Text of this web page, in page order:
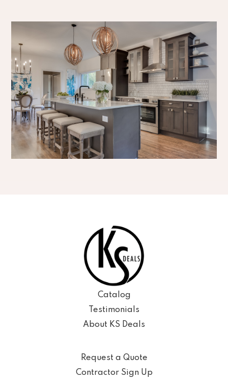
Catalog
Testimonials
About KS Deals
Request a Quote
Contractor Sign Up